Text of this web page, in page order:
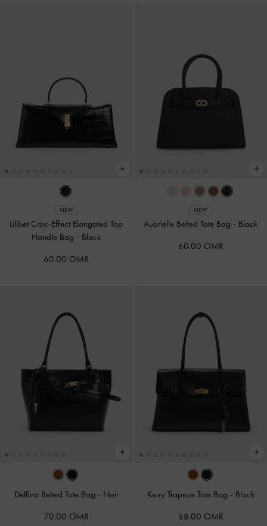
NEW
Lilibet Croc-Effect Elongated Top
Handle Bag - Black
60.00 OMR
NEW
Aubrielle Belted Tote Bag - Black
60.00 OMR
Delfina Belted Tote Bag - Noir
70.00 OMR
Kerry Trapeze Tote Bag - Black
68.00 OMR